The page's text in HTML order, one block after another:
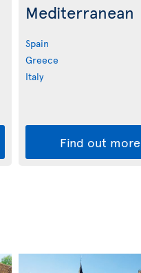
Mediterranean
Spain
Greece
Italy
Find out more